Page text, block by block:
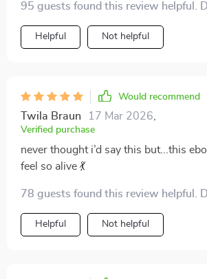
95 guests found this review helpful.
Helpful Not helpful
Would recommend
Twila Braun 17 Mar 2026
Verified purchase
never thought i’d say this but...this
feel so alive 💃
78 guests found this review helpful.
Helpful Not helpful